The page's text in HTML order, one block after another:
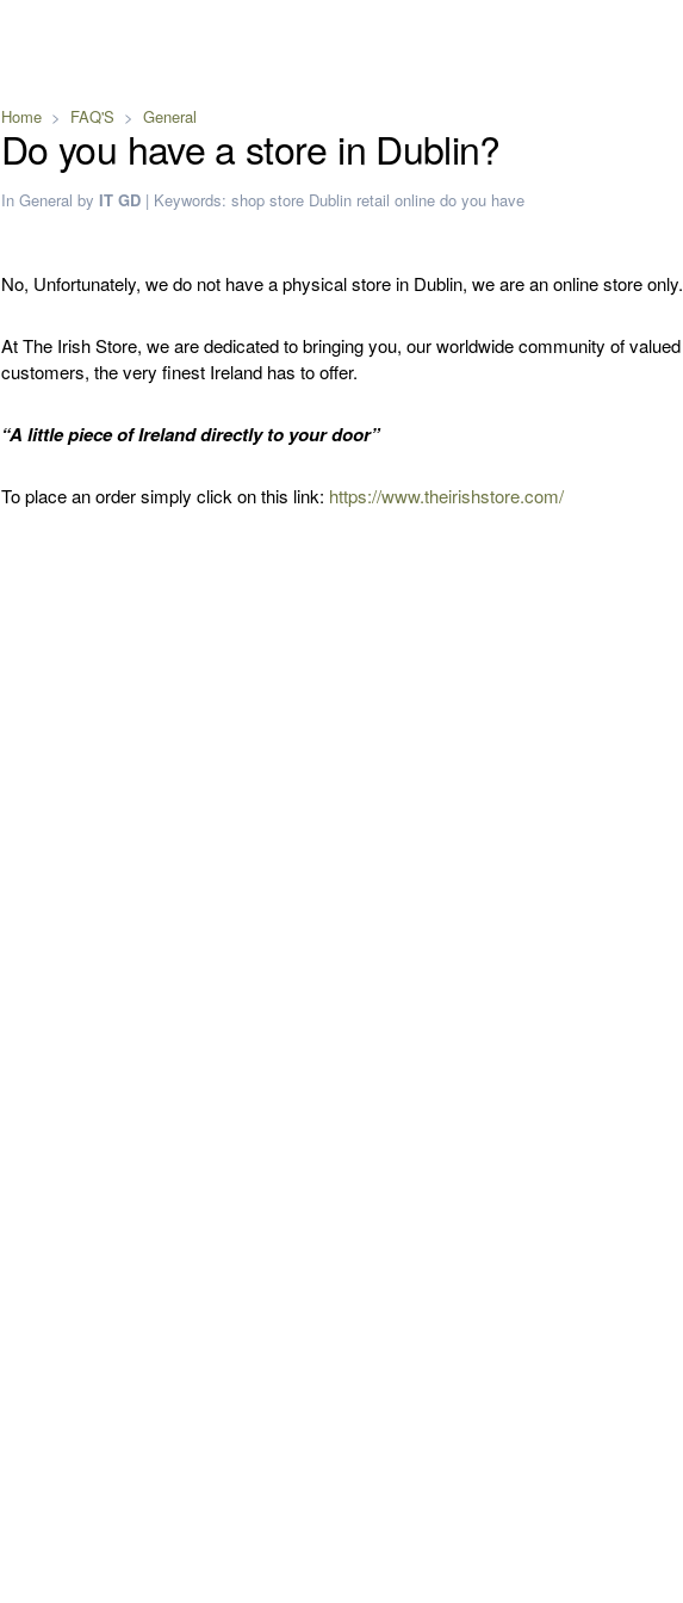
Home FAQ'S General
Do you have a store in Dublin?
In General by IT GD | Keywords: shop store Dublin retail online do you have
No, Unfortunately, we do not have a physical store in Dublin, we are an online store only.
At The Irish Store, we are dedicated to bringing you, our worldwide community of valued
customers, the very finest Ireland has to offer.
“A little piece of Ireland directly to your door”
To place an order simply click on this link: https://www.theirishstore.com/